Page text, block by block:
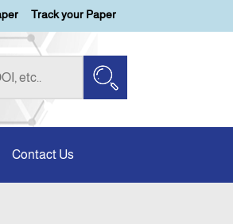
Track your Paper
Contact Us